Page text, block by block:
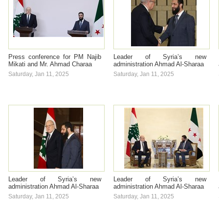
Press conference for PM Najib
Mikati and Mr. Ahmad Charaa
Saturday, Jan 11, 2025
Leader of Syria’s new
administration Ahmad Al-Sharaa
Saturday, Jan 11, 2025
Leader of Syria’s new
administration Ahmad Al-Sharaa
Saturday, Jan 11, 2025
Leader of Syria’s new
administration Ahmad Al-Sharaa
Saturday, Jan 11, 2025